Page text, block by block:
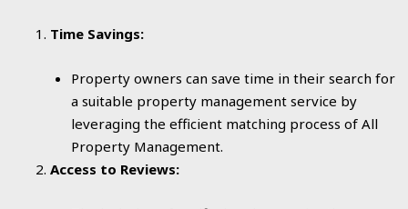
Time Savings:
Property owners can save time in their search for
a suitable property management service by
leveraging the efficient matching process of All
Property Management.
Access to Reviews: